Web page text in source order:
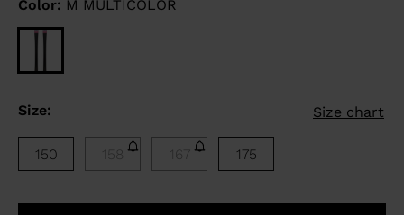
Color: M MULTICOLOR
Size: Size chart
150 158 167 175